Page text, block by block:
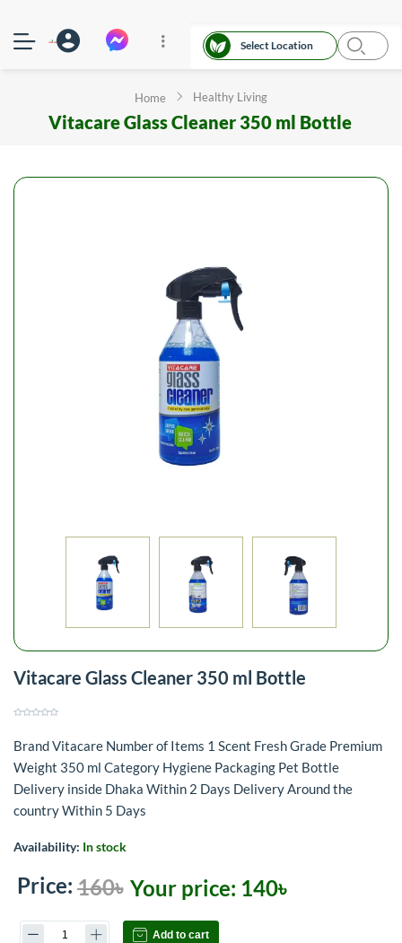
Select Location
Home Healthy Living
Vitacare Glass Cleaner 350 ml Bottle
Vitacare Glass Cleaner 350 ml Bottle
Brand Vitacare Number of Items 1 Scent Fresh Grade Premium
Weight 350 ml Category Hygiene Packaging Pet Bottle
Delivery inside Dhaka Within 2 Days Delivery Around the
country Within 5 Days
Availability: In stock
Price: 160৳ Your price: 140৳
Add to cart